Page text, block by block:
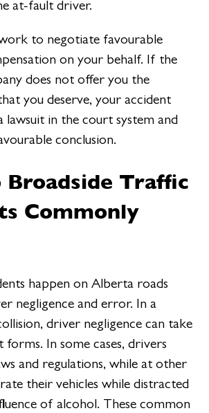
at-fault driver.
to negotiate favourable
on your behalf. If the
does not offer you the
you deserve, your accident
lawsuit in the court system and
conclusion.
Traffic
Commonly
happen on Alberta roads
negligence and error. In a
driver negligence can take
forms. In some cases, drivers
and regulations, while at other
their vehicles while distracted
of alcohol. These common